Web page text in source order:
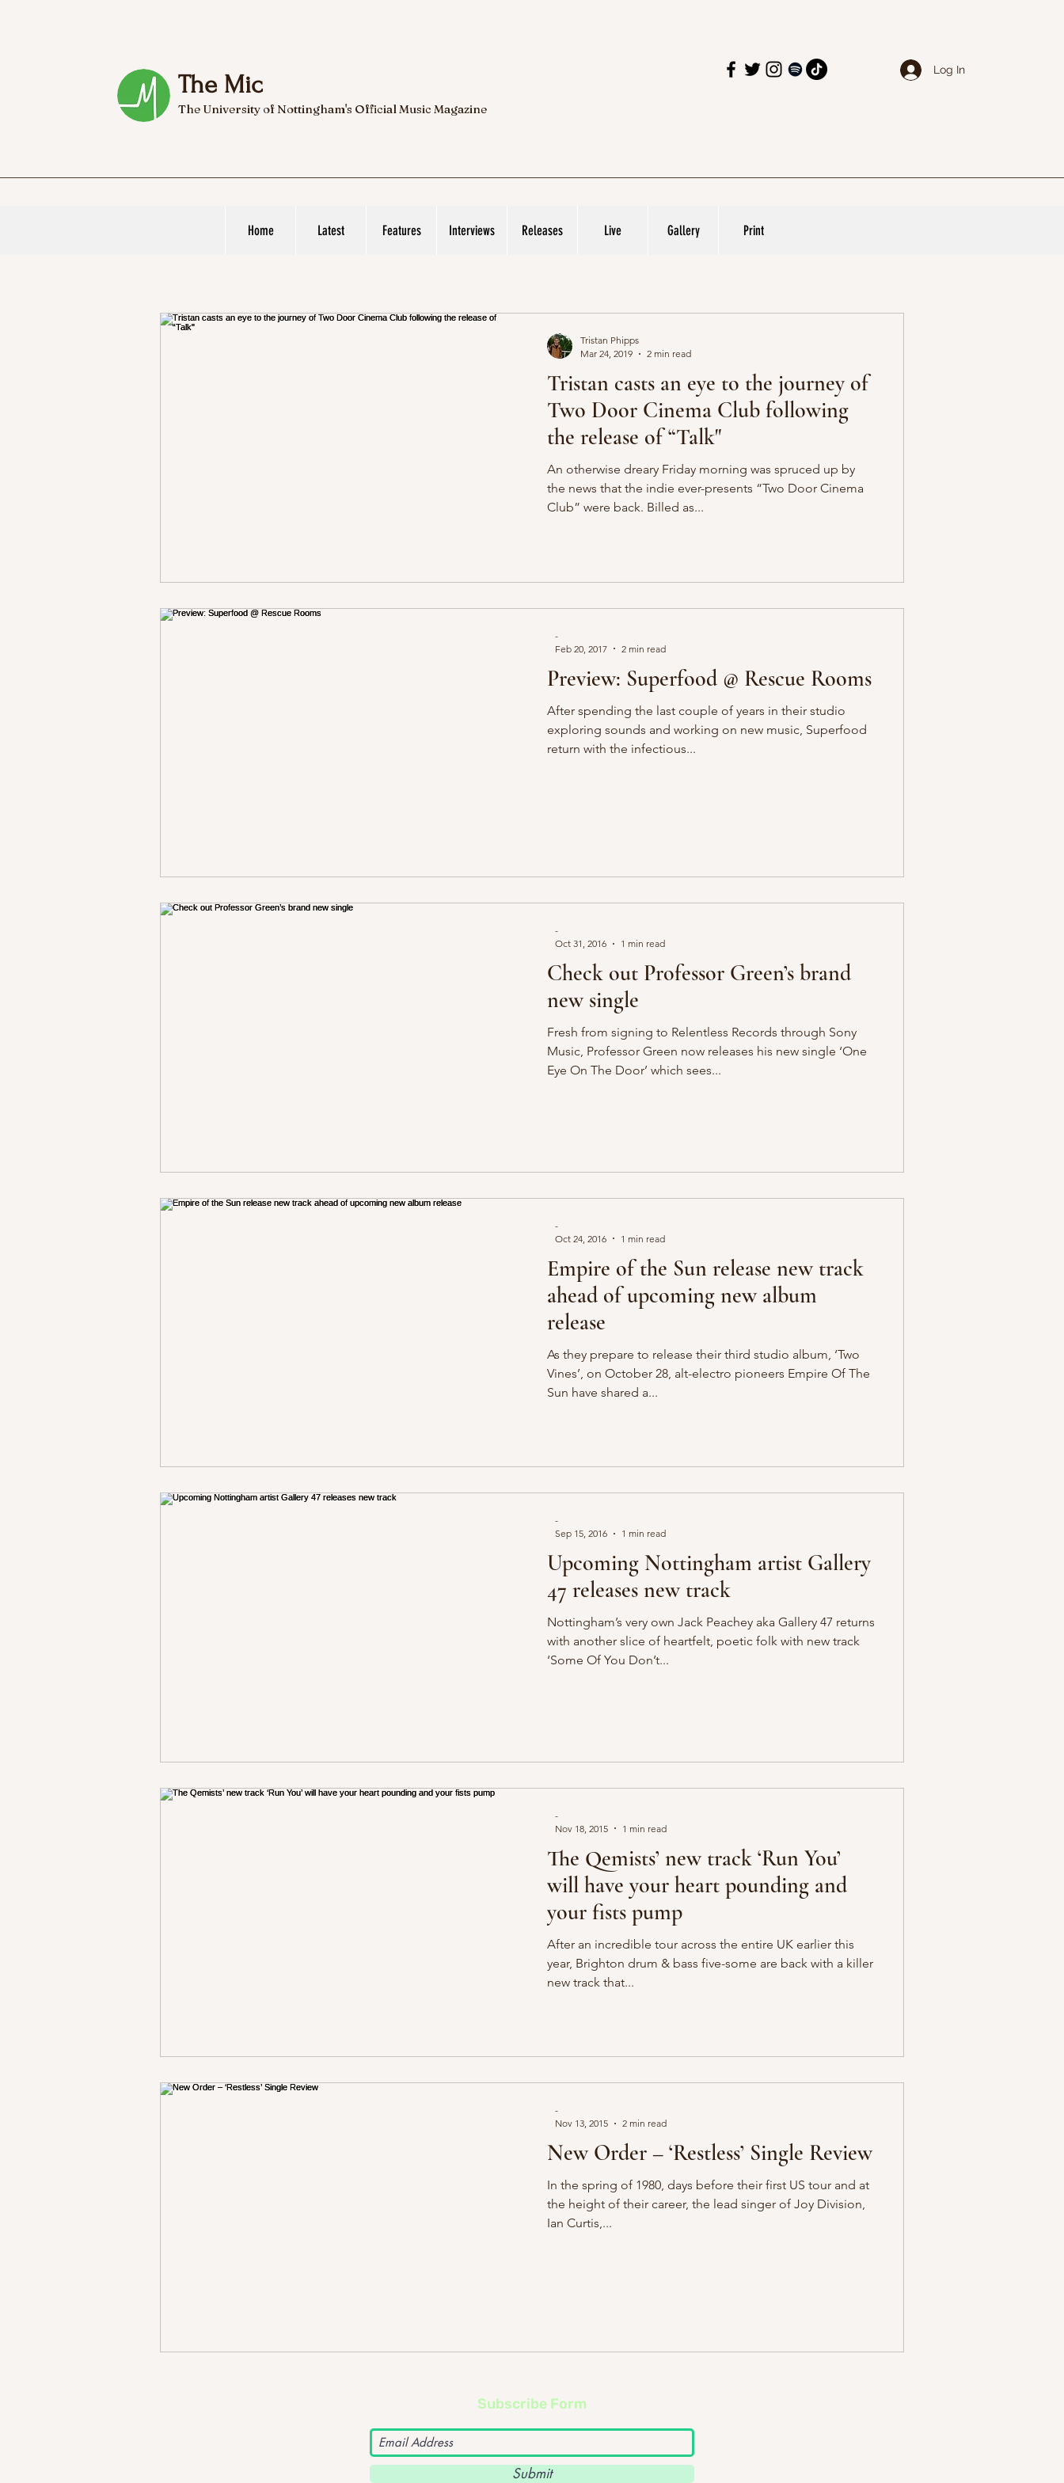
The Mic
The University of Nottingham's Official Music Magazine
Log In
Home Latest Features Interviews Releases Live Gallery Print
Tristan casts an eye to the journey of
Two Door Cinema Club following
the release of “Talk"
An otherwise dreary Friday morning was spruced up by
the news that the indie ever-presents “Two Door Cinema
Club” were back. Billed as...
Tristan Phipps
Mar 24, 2019
2 min read
Preview: Superfood @ Rescue Rooms
After spending the last couple of years in their studio
exploring sounds and working on new music, Superfood
return with the infectious...
-
Feb 20, 2017
2 min read
Check out Professor Green’s brand
new single
Fresh from signing to Relentless Records through Sony
Music, Professor Green now releases his new single ‘One
Eye On The Door’ which sees...
-
Oct 31, 2016
1 min read
Empire of the Sun release new track
ahead of upcoming new album
release
As they prepare to release their third studio album, ‘Two
Vines’, on October 28, alt-electro pioneers Empire Of The
Sun have shared a...
-
Oct 24, 2016
1 min read
Upcoming Nottingham artist Gallery
47 releases new track
Nottingham’s very own Jack Peachey aka Gallery 47 returns
with another slice of heartfelt, poetic folk with new track
‘Some Of You Don’t...
-
Sep 15, 2016
1 min read
The Qemists’ new track ‘Run You’
will have your heart pounding and
your fists pump
After an incredible tour across the entire UK earlier this
year, Brighton drum & bass five-some are back with a killer
new track that...
-
Nov 18, 2015
1 min read
New Order – ‘Restless’ Single Review
In the spring of 1980, days before their first US tour and at
the height of their career, the lead singer of Joy Division,
Ian Curtis,...
-
Nov 13, 2015
2 min read
Subscribe Form
Submit